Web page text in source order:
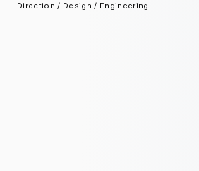
Direction / Design / Engineering